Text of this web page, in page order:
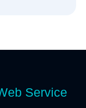
Service